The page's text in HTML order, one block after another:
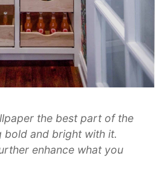
the best part of the
bold and bright with it.
enhance what you